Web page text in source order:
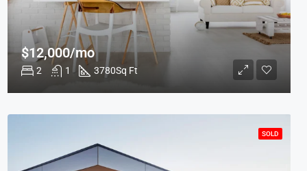
2 1 3780Sq Ft
$12,000/mo
SOLD